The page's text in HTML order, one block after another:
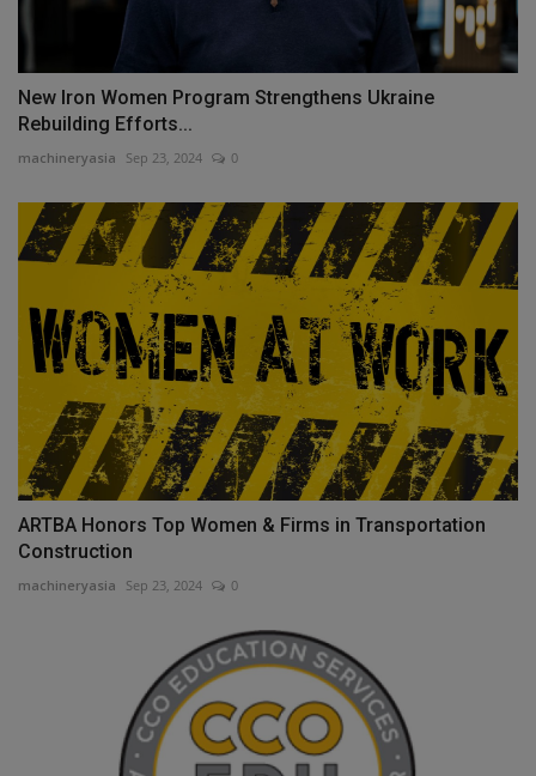
New Iron Women Program Strengthens Ukraine
Rebuilding Efforts...
machineryasia Sep 23, 2024 0
ARTBA Honors Top Women & Firms in Transportation
Construction
machineryasia Sep 23, 2024 0